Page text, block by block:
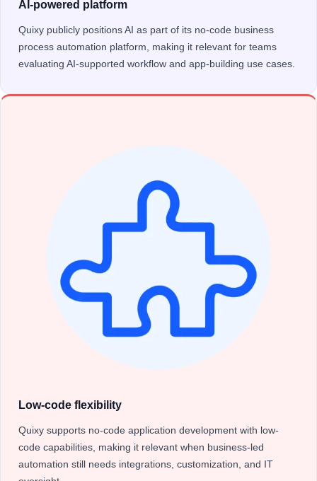
AI-powered platform
Quixy publicly positions AI as part of its no-code business
process automation platform, making it relevant for teams
evaluating AI-supported workflow and app-building use cases.
Low-code flexibility
Quixy supports no-code application development with low-
code capabilities, making it relevant when business-led
automation still needs integrations, customization, and IT